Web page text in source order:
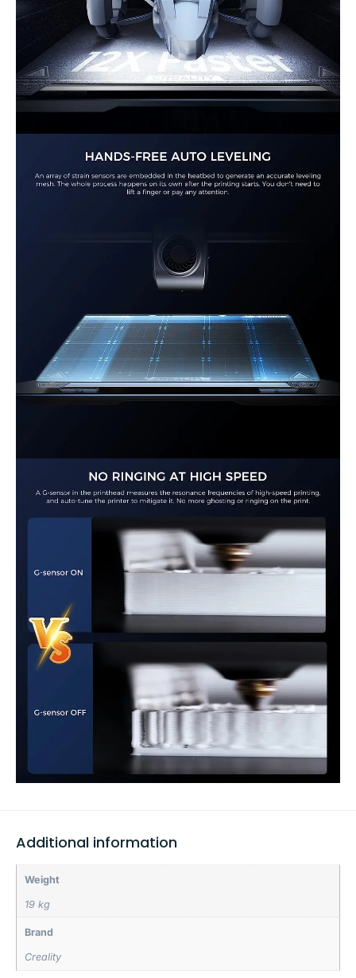
Additional information
Weight
19 kg
Brand
Creality